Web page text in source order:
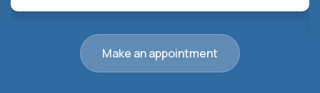
Make an appointment